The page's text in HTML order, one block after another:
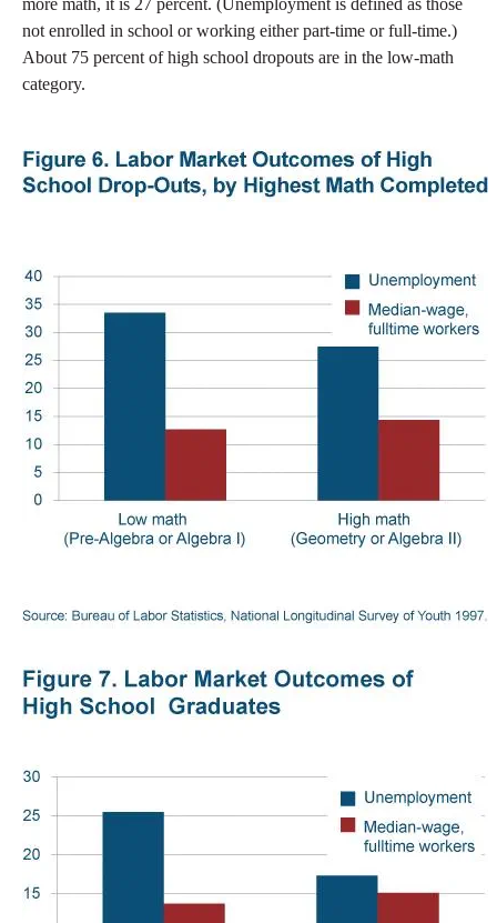
more math, it is 27 percent. (Unemployment is defined as those
not enrolled in school or working either part-time or full-time.)
About 75 percent of high school dropouts are in the low-math
category.